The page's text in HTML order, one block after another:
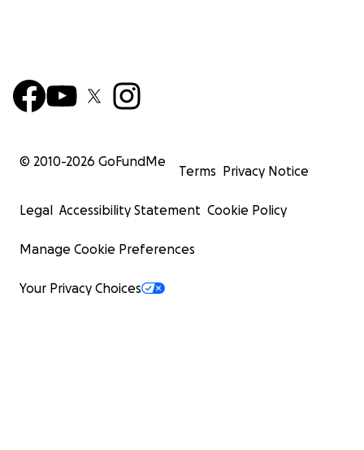
© 2010-2026 GoFundMe
Terms Privacy Notice
Legal Accessibility Statement Cookie Policy
Manage Cookie Preferences
Your Privacy Choices